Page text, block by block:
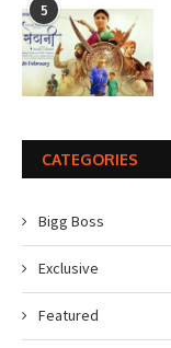
5
CATEGORIES
Bigg Boss
Exclusive
Featured